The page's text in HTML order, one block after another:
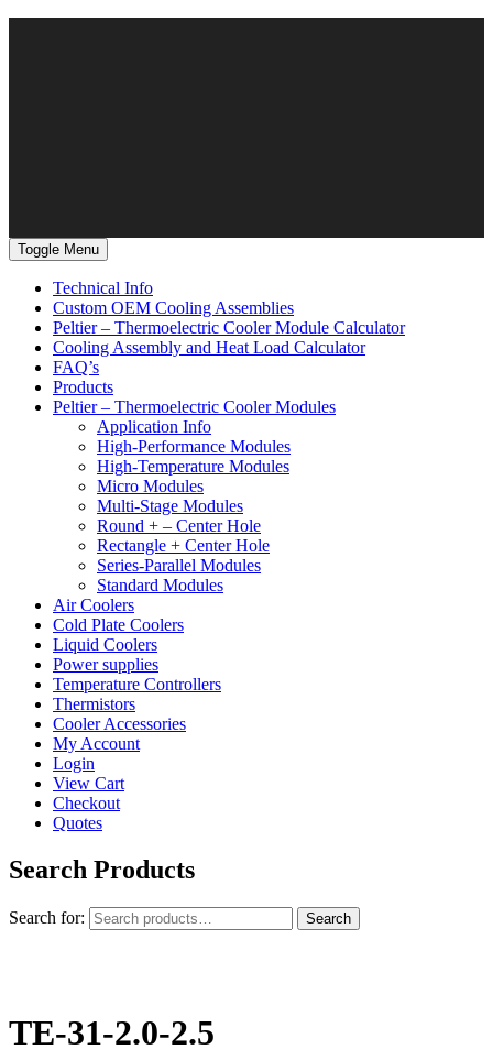
Toggle Menu
Technical Info
Custom OEM Cooling Assemblies
Peltier – Thermoelectric Cooler Module Calculator
Cooling Assembly and Heat Load Calculator
FAQ’s
Products
Peltier – Thermoelectric Cooler Modules
Application Info
High-Performance Modules
High-Temperature Modules
Micro Modules
Multi-Stage Modules
Round + – Center Hole
Rectangle + Center Hole
Series-Parallel Modules
Standard Modules
Air Coolers
Cold Plate Coolers
Liquid Coolers
Power supplies
Temperature Controllers
Thermistors
Cooler Accessories
My Account
Login
View Cart
Checkout
Quotes
Search Products
Search for: Search
TE-31-2.0-2.5